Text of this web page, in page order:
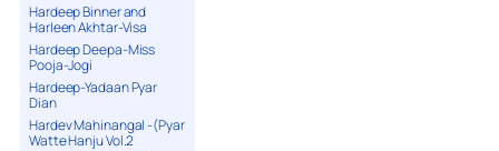
Hardeep Binner and
Harleen Akhtar-Visa
Hardeep Deepa-Miss
Pooja-Jogi
Hardeep-Yadaan Pyar
Dian
Hardev Mahinangal -(Pyar
Watte Hanju Vol.2